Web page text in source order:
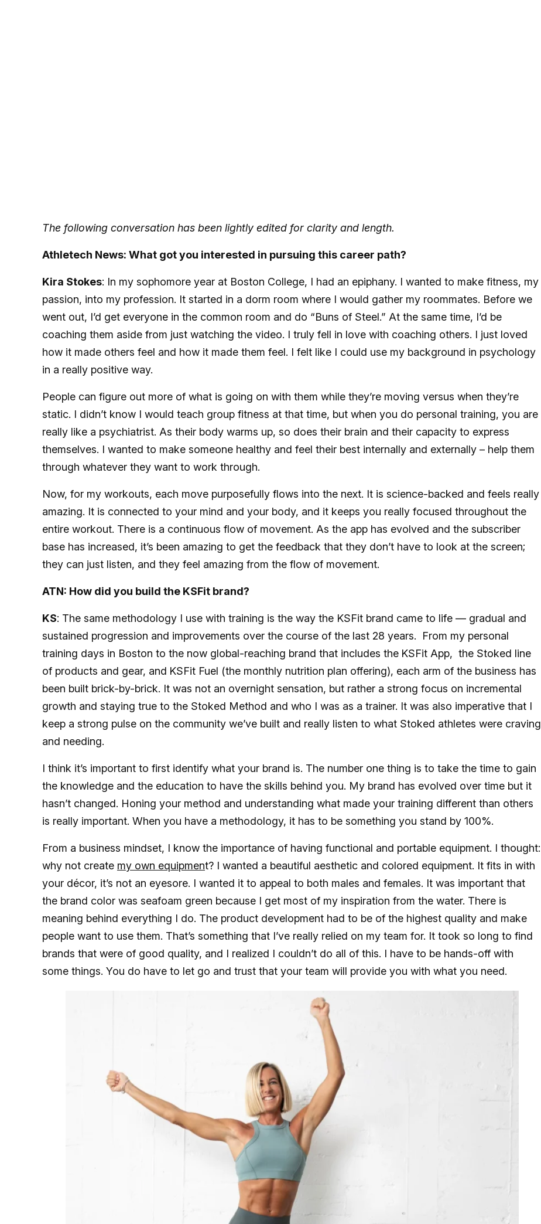
The following conversation has been lightly edited for clarity and length.
Athletech News: What got you interested in pursuing this career path?
Kira Stokes: In my sophomore year at Boston College, I had an epiphany. I wanted to make fitness, my
passion, into my profession. It started in a dorm room where I would gather my roommates. Before we
went out, I’d get everyone in the common room and do “Buns of Steel.” At the same time, I’d be
coaching them aside from just watching the video. I truly fell in love with coaching others. I just loved
how it made others feel and how it made them feel. I felt like I could use my background in psychology
in a really positive way.
People can figure out more of what is going on with them while they’re moving versus when they’re
static. I didn’t know I would teach group fitness at that time, but when you do personal training, you are
really like a psychiatrist. As their body warms up, so does their brain and their capacity to express
themselves. I wanted to make someone healthy and feel their best internally and externally – help them
through whatever they want to work through.
Now, for my workouts, each move purposefully flows into the next. It is science-backed and feels really
amazing. It is connected to your mind and your body, and it keeps you really focused throughout the
entire workout. There is a continuous flow of movement. As the app has evolved and the subscriber
base has increased, it’s been amazing to get the feedback that they don’t have to look at the screen;
they can just listen, and they feel amazing from the flow of movement.
ATN: How did you build the KSFit brand?
KS: The same methodology I use with training is the way the KSFit brand came to life — gradual and
sustained progression and improvements over the course of the last 28 years. From my personal
training days in Boston to the now global-reaching brand that includes the KSFit App, the Stoked line
of products and gear, and KSFit Fuel (the monthly nutrition plan offering), each arm of the business has
been built brick-by-brick. It was not an overnight sensation, but rather a strong focus on incremental
growth and staying true to the Stoked Method and who I was as a trainer. It was also imperative that I
keep a strong pulse on the community we’ve built and really listen to what Stoked athletes were craving
and needing.
I think it’s important to first identify what your brand is. The number one thing is to take the time to gain
the knowledge and the education to have the skills behind you. My brand has evolved over time but it
hasn’t changed. Honing your method and understanding what made your training different than others
is really important. When you have a methodology, it has to be something you stand by 100%.
From a business mindset, I know the importance of having functional and portable equipment. I thought:
why not create my own equipment? I wanted a beautiful aesthetic and colored equipment. It fits in with
your décor, it’s not an eyesore. I wanted it to appeal to both males and females. It was important that
the brand color was seafoam green because I get most of my inspiration from the water. There is
meaning behind everything I do. The product development had to be of the highest quality and make
people want to use them. That’s something that I’ve really relied on my team for. It took so long to find
brands that were of good quality, and I realized I couldn’t do all of this. I have to be hands-off with
some things. You do have to let go and trust that your team will provide you with what you need.